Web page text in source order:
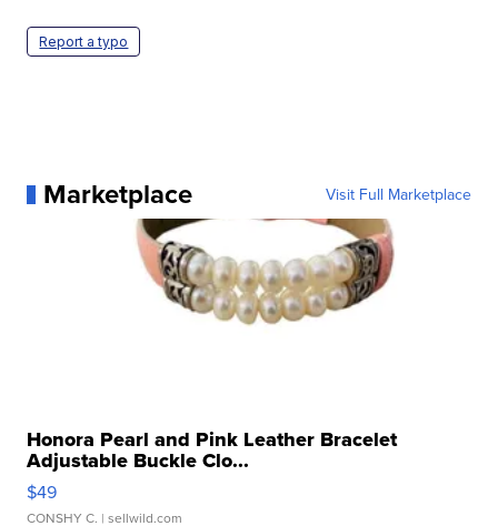
Report a typo
Marketplace Visit Full Marketplace
Honora Pearl and Pink Leather Bracelet
Adjustable Buckle Clo...
$49
CONSHY C. | sellwild.com